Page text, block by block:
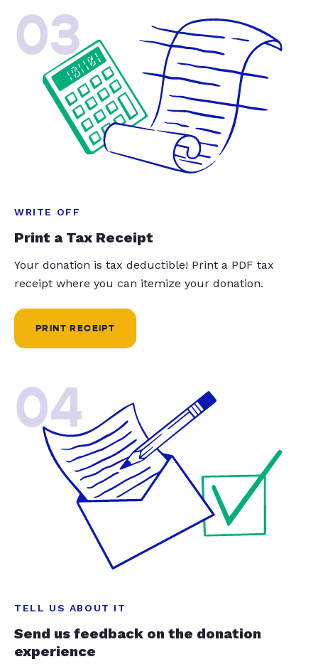
03
WRITE OFF
Print a Tax Receipt
Your donation is tax deductible! Print a PDF tax
receipt where you can itemize your donation.
PRINT RECEIPT
04
TELL US ABOUT IT
Send us feedback on the donation
experience